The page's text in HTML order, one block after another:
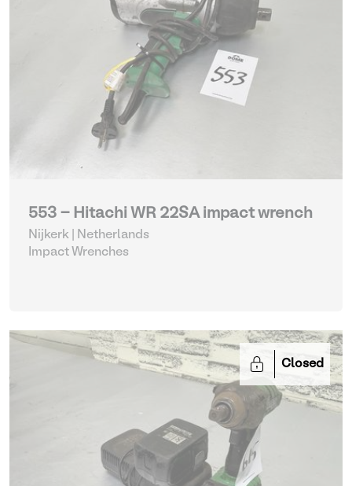
553 - Hitachi WR 22SA impact wrench
Nijkerk | Netherlands
Impact Wrenches
Closed